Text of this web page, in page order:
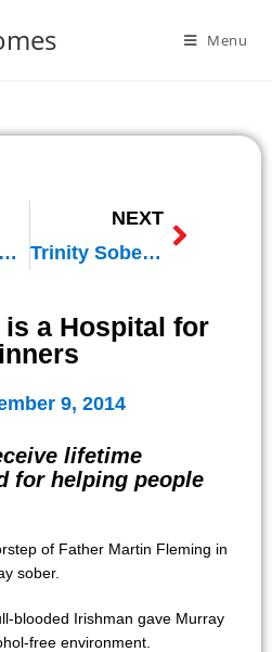
Menu
60 Second Spot on Relevant Radio
NEXT
Trinity Sober Homes on Relevant Radio
is a Hospital for
9, 2014
lifetime
for helping people
of Father Martin Fleming in
sober.
blooded Irishman gave Murray
free environment.